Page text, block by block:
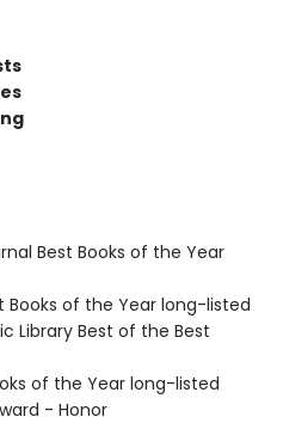
Best Books of the Year
Books of the Year long-listed
Library Best of the Best
of the Year long-listed
- Honor